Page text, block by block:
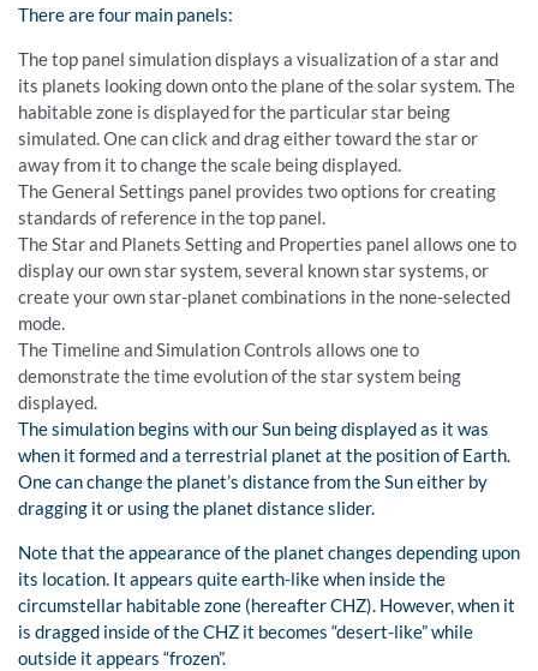
There are four main panels:
The top panel simulation displays a visualization of a star and
its planets looking down onto the plane of the solar system. The
habitable zone is displayed for the particular star being
simulated. One can click and drag either toward the star or
away from it to change the scale being displayed.
The General Settings panel provides two options for creating
standards of reference in the top panel.
The Star and Planets Setting and Properties panel allows one to
display our own star system, several known star systems, or
create your own star-planet combinations in the none-selected
mode.
The Timeline and Simulation Controls allows one to
demonstrate the time evolution of the star system being
displayed.
The simulation begins with our Sun being displayed as it was
when it formed and a terrestrial planet at the position of Earth.
One can change the planet’s distance from the Sun either by
dragging it or using the planet distance slider.
Note that the appearance of the planet changes depending upon
its location. It appears quite earth-like when inside the
circumstellar habitable zone (hereafter CHZ). However, when it
is dragged inside of the CHZ it becomes “desert-like” while
outside it appears “frozen”.